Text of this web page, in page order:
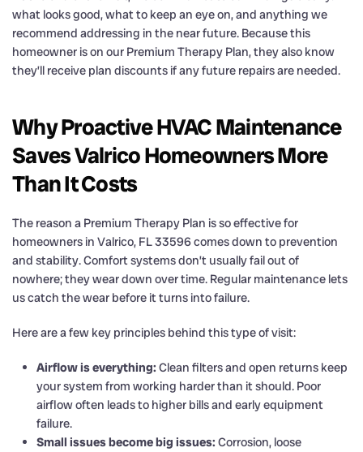
what looks good, what to keep an eye on, and anything we
recommend addressing in the near future. Because this
homeowner is on our Premium Therapy Plan, they also know
they’ll receive plan discounts if any future repairs are needed.
Why Proactive HVAC Maintenance
Saves Valrico Homeowners More
Than It Costs
The reason a Premium Therapy Plan is so effective for
homeowners in Valrico, FL 33596 comes down to prevention
and stability. Comfort systems don’t usually fail out of
nowhere; they wear down over time. Regular maintenance lets
us catch the wear before it turns into failure.
Here are a few key principles behind this type of visit:
Airflow is everything: Clean filters and open returns keep
your system from working harder than it should. Poor
airflow often leads to higher bills and early equipment
failure.
Small issues become big issues: Corrosion, loose